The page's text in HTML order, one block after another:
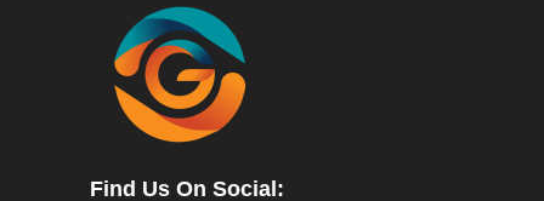
Find Us On Social: